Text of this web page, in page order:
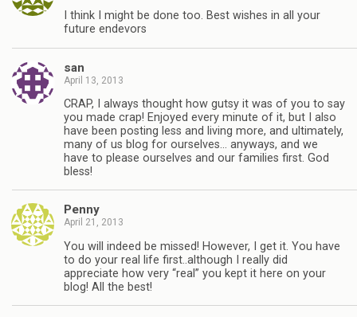
I think I might be done too. Best wishes in all your
future endevors
san
April 13, 2013
CRAP, I always thought how gutsy it was of you to say
you made crap! Enjoyed every minute of it, but I also
have been posting less and living more, and ultimately,
many of us blog for ourselves… anyways, and we
have to please ourselves and our families first. God
bless!
Penny
April 21, 2013
You will indeed be missed! However, I get it. You have
to do your real life first..although I really did
appreciate how very “real” you kept it here on your
blog! All the best!